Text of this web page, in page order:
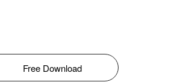
Free Download